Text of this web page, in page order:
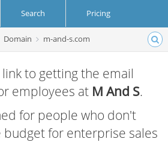
Search Pricing
Login
Domain m-and-s.com
to getting the email
employees at M And S.
for people who don't
budget for enterprise sales